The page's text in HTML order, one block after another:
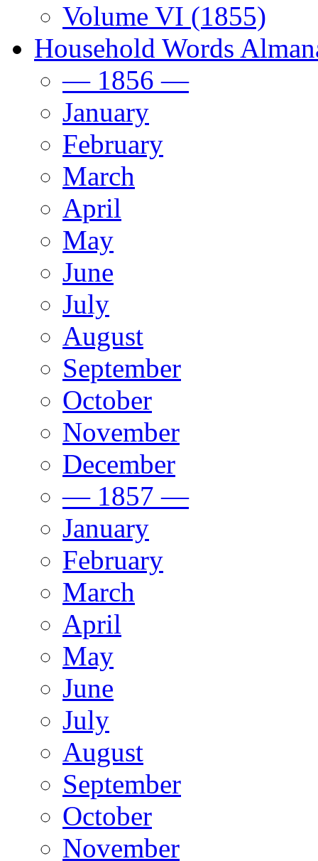
Volume VI (1855)
Household Words
— 1856 —
January
February
March
April
May
June
July
August
September
October
November
December
— 1857 —
January
February
March
April
May
June
July
August
September
October
November